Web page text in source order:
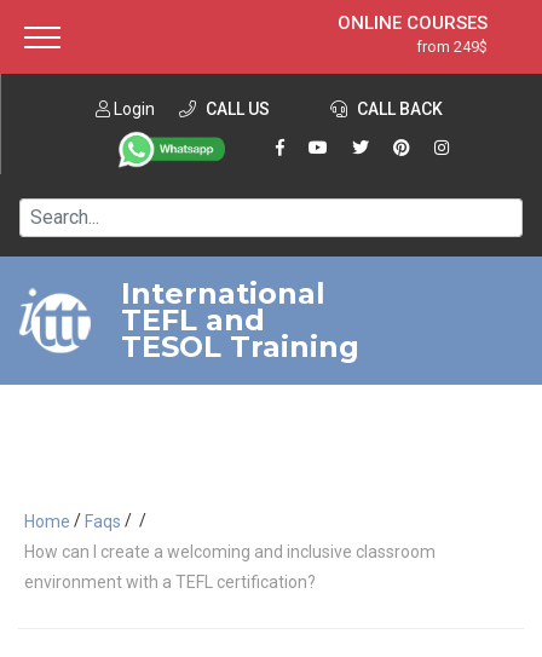
ONLINE COURSES
from 249$
ONLINE DIPLOMA
from 599$
IN-CLASS COURSES
120-HOUR COURSE
220-HOUR MASTER PACKAGE
550-HOUR EXPERT PACKAGE
Login CALL US CALL BACK
International
TEFL and
TESOL Training
Home / Faqs / /
How can I create a welcoming and inclusive classroom
environment with a TEFL certification?
About ITTT Jobs
Contact us